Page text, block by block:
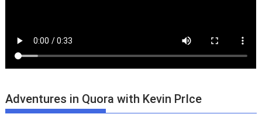
Adventures in Quora with Kevin PrIce